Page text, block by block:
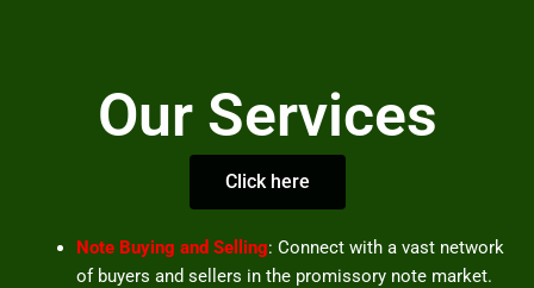
Our Services
Click here
Note Buying and Selling: Connect with a vast network
of buyers and sellers in the promissory note market.